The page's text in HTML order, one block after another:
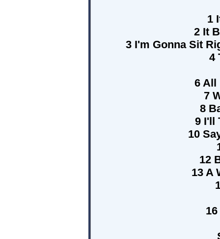
1
2 It
3 I'm Gonna Sit
4
6 All
7
8
9 I'll
10
12
13 A